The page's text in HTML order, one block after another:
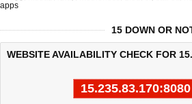
apps
15 DOWN OR
WEBSITE AVAILABILITY CHECK FOR